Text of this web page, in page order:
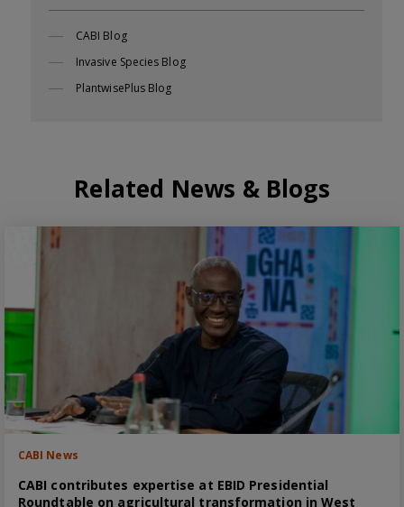
CABI Blog
Invasive Species Blog
PlantwisePlus Blog
Related News & Blogs
CABI News
CABI contributes expertise at EBID Presidential
Roundtable on agricultural transformation in West